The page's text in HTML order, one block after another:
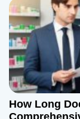
How Long